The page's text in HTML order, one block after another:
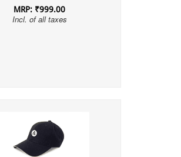
MRP: ₹999.00
Incl. of all taxes